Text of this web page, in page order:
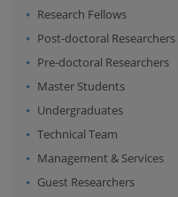
Research Fellows
Post-doctoral Researchers
Pre-doctoral Researchers
Master Students
Undergraduates
Technical Team
Management & Services
Guest Researchers